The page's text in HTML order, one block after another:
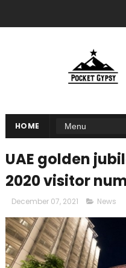
HOME
UAE golden
2020 visitor
December 07, 2021 News